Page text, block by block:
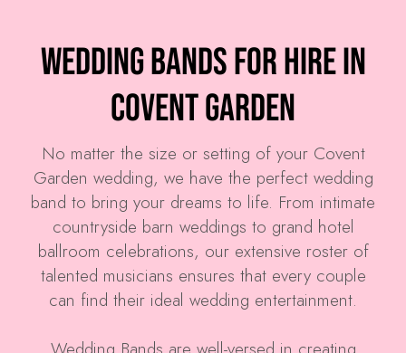
Wedding Bands for Hire in
Covent Garden
No matter the size or setting of your Covent
Garden wedding, we have the perfect wedding
band to bring your dreams to life. From intimate
countryside barn weddings to grand hotel
ballroom celebrations, our extensive roster of
talented musicians ensures that every couple
can find their ideal wedding entertainment.